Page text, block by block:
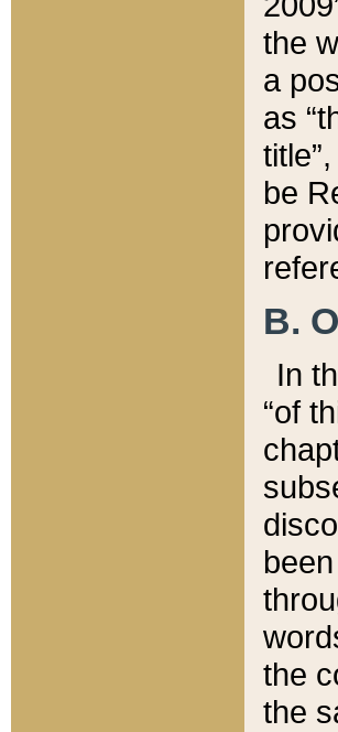
the
a
as
be
B.
In
“of
the
the